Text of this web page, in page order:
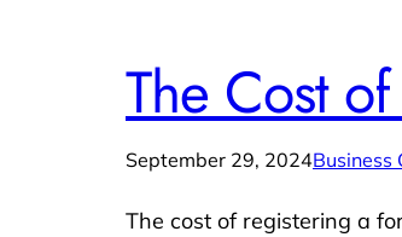
The Cost
September 29, 2024Business
The cost of registering a